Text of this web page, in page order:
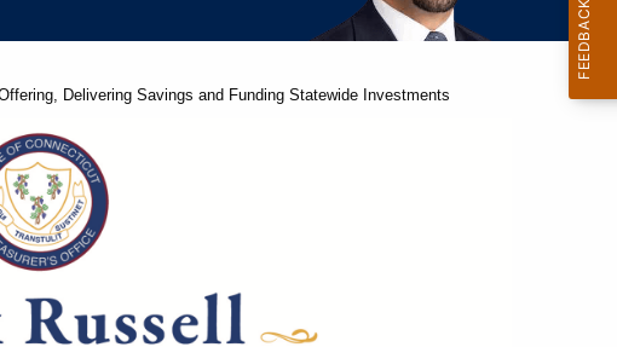
Delivering Savings and Funding Statewide Investments